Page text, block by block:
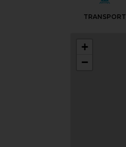
TRANSPORT
+
−